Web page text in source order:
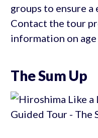
groups to ensure a
Contact the tour
information on
The Sum Up